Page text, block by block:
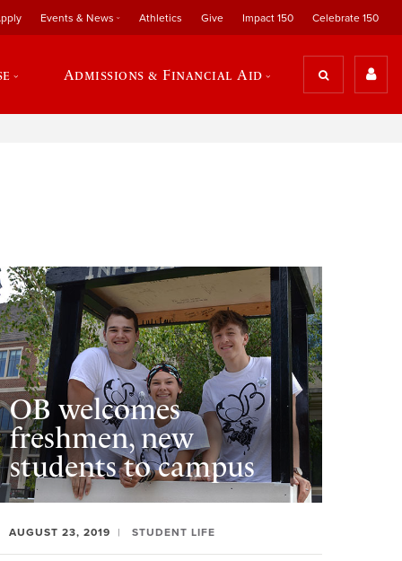
Events & News Athletics Give Impact 150 Celebrate 150
Admissions & Financial Aid
OB welcomes
freshmen, new
students to campus
AUGUST 23, 2019 STUDENT LIFE